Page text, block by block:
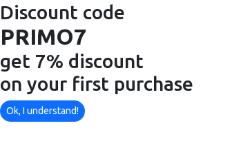
STIHL BT121 Auger - RENTAL
Available
Discount code
PRIMO7
get 7% discount
on your first purchase
Ok, I understand!